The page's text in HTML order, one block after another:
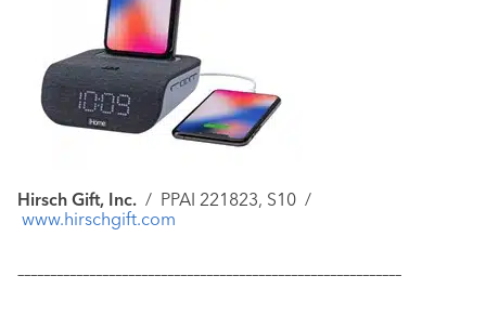
Hirsch Gift, Inc. / PPAI 221823, S10 /
www.hirschgift.com
–––––––––––––––––––––––––––––––––––––––––––––––––––––––––––